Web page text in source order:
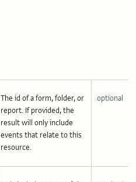
The id of a form, folder, or
report. If provided, the
result will only include
events that relate to this
resource.
optional